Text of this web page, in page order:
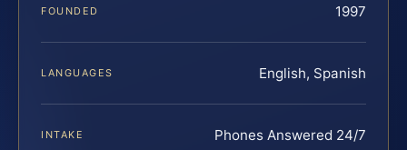
FOUNDED 1997
LANGUAGES English, Spanish
INTAKE Phones Answered 24/7